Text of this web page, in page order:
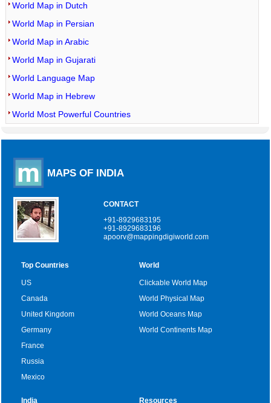
World Map in Dutch
World Map in Persian
World Map in Arabic
World Map in Gujarati
World Language Map
World Map in Hebrew
World Most Powerful Countries
MAPS OF INDIA
CONTACT
+91-8929683195
+91-8929683196
apoorv@mappingdigiworld.com
Top Countries
US
Canada
United Kingdom
Germany
France
Russia
Mexico
World
Clickable World Map
World Physical Map
World Oceans Map
World Continents Map
India Resources